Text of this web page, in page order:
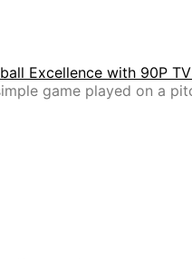
game played on a